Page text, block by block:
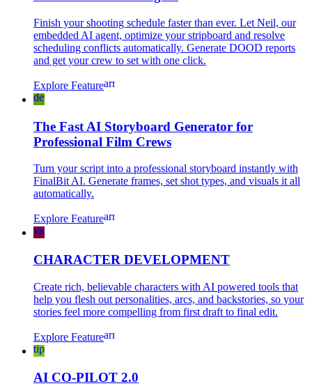
Finish your shooting schedule faster than ever. Let Neil, our
embedded AI agent, optimize your stripboard and resolve
scheduling conflicts automatically. Generate DOOD reports
and get your crew to set with one click.
Explore Featurearrow_forward
developer_board
The Fast AI Storyboard Generator for
Professional Film Crews
Turn your script into a professional storyboard instantly with
FinalBit AI. Generate frames, set shot types, and visuals it all
automatically.
Explore Featurearrow_forward
video_camera_front
CHARACTER DEVELOPMENT
Create rich, believable characters with AI powered tools that
help you flesh out personalities, arcs, and backstories, so your
stories feel more compelling from first draft to final edit.
Explore Featurearrow_forward
tips_and_updates
AI CO-PILOT 2.0